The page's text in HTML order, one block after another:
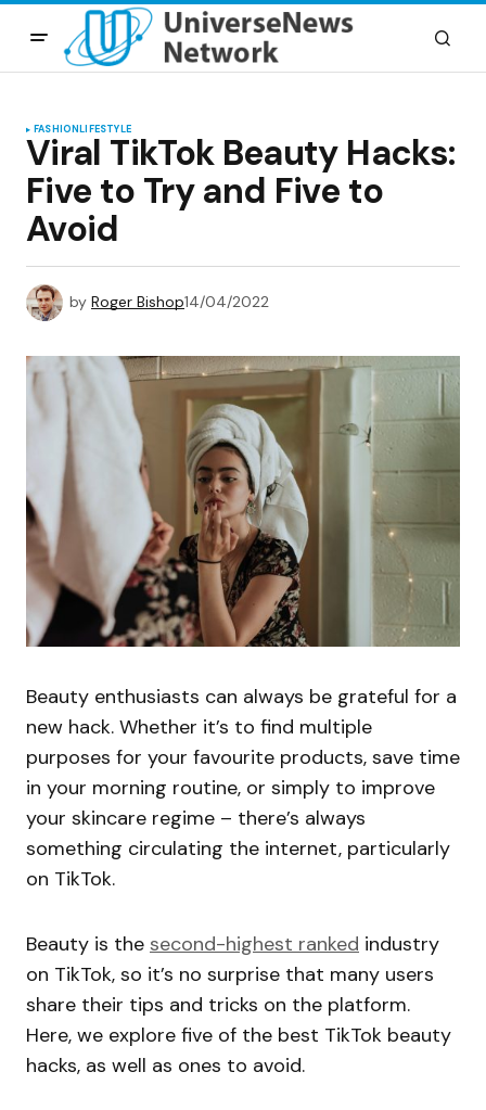
FASHIONLIFESTYLE
Viral TikTok Beauty Hacks:
Five to Try and Five to
Avoid
by Roger Bishop14/04/2022
Beauty enthusiasts can always be grateful for a
new hack. Whether it’s to find multiple
purposes for your favourite products, save time
in your morning routine, or simply to improve
your skincare regime – there’s always
something circulating the internet, particularly
on TikTok.
Beauty is the second-highest ranked industry
on TikTok, so it’s no surprise that many users
share their tips and tricks on the platform.
Here, we explore five of the best TikTok beauty
hacks, as well as ones to avoid.